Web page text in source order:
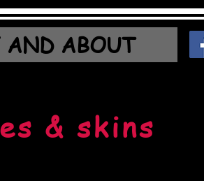
AND ABOUT
& skins